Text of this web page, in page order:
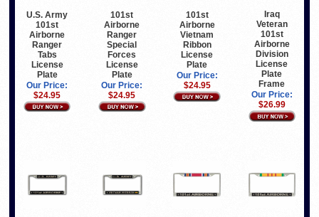
U.S. Army
101st
Airborne
Ranger
Tabs
License
Plate
Our Price:
$24.95
101st
Airborne
Ranger
Special
Forces
License
Plate
Our Price:
$24.95
101st
Airborne
Vietnam
Ribbon
License
Plate
Our Price:
$24.95
Iraq
Veteran
101st
Airborne
Division
License
Plate
Frame
Our Price:
$26.99